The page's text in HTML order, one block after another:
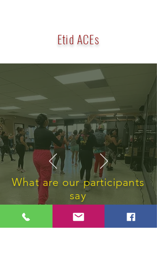
Etid ACEs
What are our participants
say
"Rekonesans pou sèvis mwen anpil
bezwen an"